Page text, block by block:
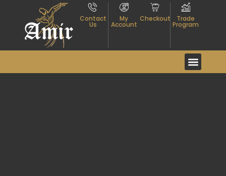
Contact
Us
My
Account
Checkout Trade
Program